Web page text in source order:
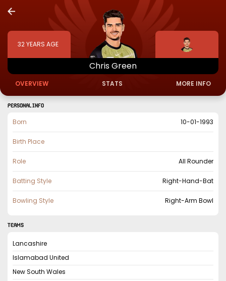
32YEARS AGE
ChrisGreen
OVERVIEW STATS MORE INFO
PERSONAL INFO
Born 10-01-1993
Birth Place
Role All Rounder
Batting Style Right-Hand-Bat
Bowling Style Right-Arm Bowl
TEAMS
Lancashire
Islamabad United
New South Wales